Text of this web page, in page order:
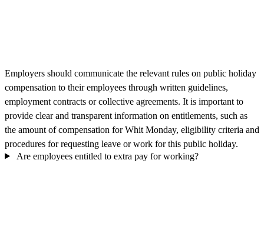
Employers should communicate the relevant rules on public holiday
compensation to their employees through written guidelines,
employment contracts or collective agreements. It is important to
provide clear and transparent information on entitlements, such as
the amount of compensation for Whit Monday, eligibility criteria and
procedures for requesting leave or work for this public holiday.
Are employees entitled to extra pay for working?